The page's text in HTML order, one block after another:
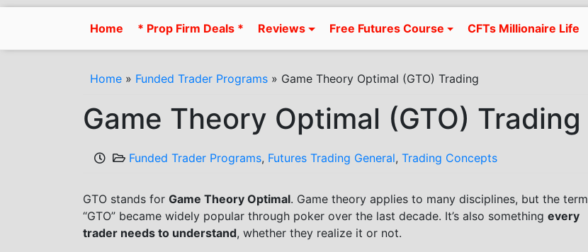
Skip
Home * Prop Firm Deals * Reviews Free Futures Course CFTs Millionaire Life
Home» Funded Trader Programs» Game Theory Optimal (GTO) Trading
Game Theory Optimal (GTO) Trading
Funded Trader Programs, Futures Trading General, Trading Concepts
GTO stands for Game Theory Optimal. Game theory applies to many disciplines, but the term
“GTO” became widely popular through poker over the last decade. It’s also something every
trader needs to understand, whether they realize it or not.